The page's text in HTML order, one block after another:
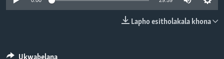
SILANDELE
Indimi
Lapho esitholakala khona